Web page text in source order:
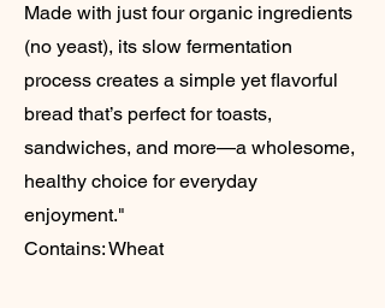
Made with just four organic ingredients
(no yeast), its slow fermentation
process creates a simple yet flavorful
bread that’s perfect for toasts,
sandwiches, and more—a wholesome,
healthy choice for everyday
enjoyment."
Contains: Wheat